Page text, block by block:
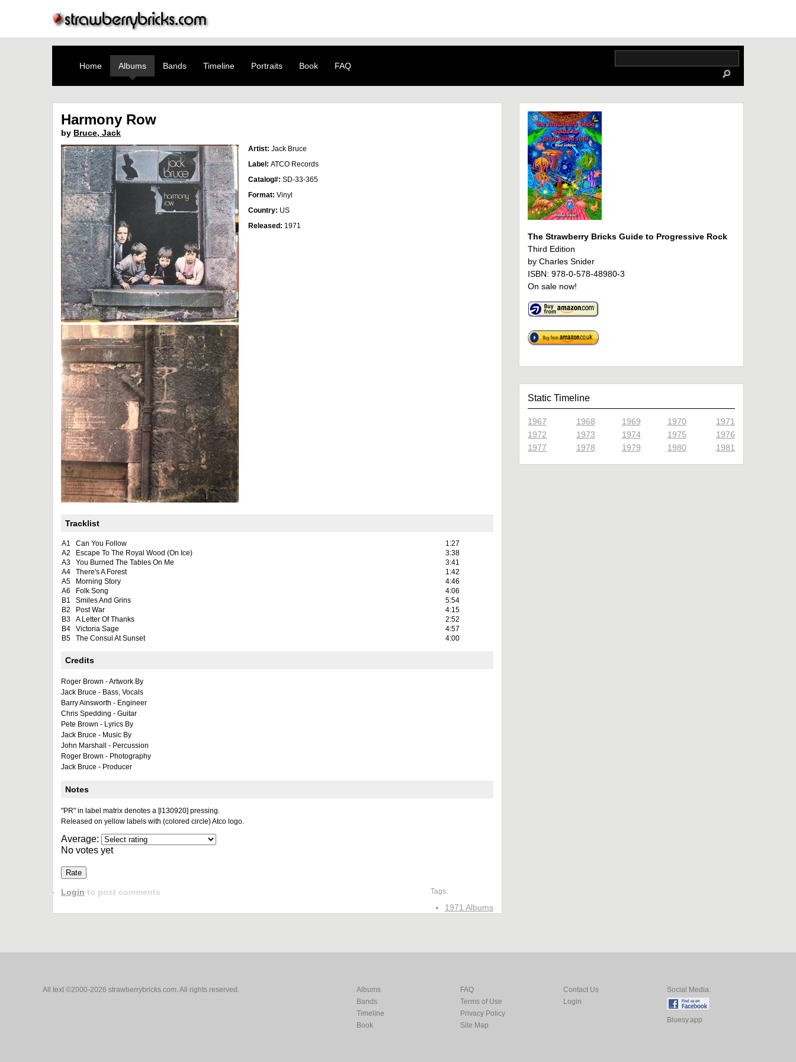
Home Albums Bands Timeline Portraits Book FAQ
Harmony Row
by Bruce, Jack
Artist: Jack Bruce
Label: ATCO Records
Catalog#: SD-33-365
Format: Vinyl
Country: US
Released: 1971
Tracklist
A1 Can You Follow
1:27
A2
Escape To The Royal Wood (On Ice)
3:38
A3
You Burned The Tables On Me
3:41
A4
There's A Forest
1:42
A5
Morning Story
4:46
A6
Folk Song
4:06
B1
Smiles And Grins
5:54
B2
Post War
4:15
B3
A Letter Of Thanks
2:52
B4
Victoria Sage
4:57
B5
The Consul At Sunset 4:00
Credits
Roger Brown - Artwork By
Jack Bruce - Bass, Vocals
Barry Ainsworth - Engineer
Chris Spedding - Guitar
Pete Brown - Lyrics By
Jack Bruce - Music By
John Marshall - Percussion
Roger Brown - Photography
Jack Bruce - Producer
Notes
"PR" in label matrix denotes a [l130920] pressing.
Released on yellow labels with (colored circle) Atco logo.
Average:
No votes yet
Tags:
1971 Albums
Login to post comments
The Strawberry Bricks Guide to Progressive Rock
Third Edition
by Charles Snider
ISBN: 978-0-578-48980-3
On sale now!
Static Timeline
1967 1968 1969 1970
1971
1972
1973 1974 1975
1976
1977
1978 1979 1980 1981
All text ©2000-2026 strawberrybricks.com. All rights reserved.
Albums
Bands
Timeline
Book
FAQ
Terms of Use
Privacy Policy
Site Map
Contact Us
Login
Social Media:
Bluesy.app